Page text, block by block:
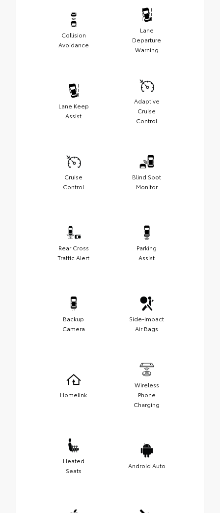
Collision
Avoidance
Lane
Departure
Warning
Lane Keep
Assist
Adaptive
Cruise
Control
Cruise
Control
Blind Spot
Monitor
Rear Cross
Traffic Alert
Parking
Assist
Backup
Camera
Side-Impact
Air Bags
Homelink
Wireless
Phone
Charging
Heated
Seats
Android Auto